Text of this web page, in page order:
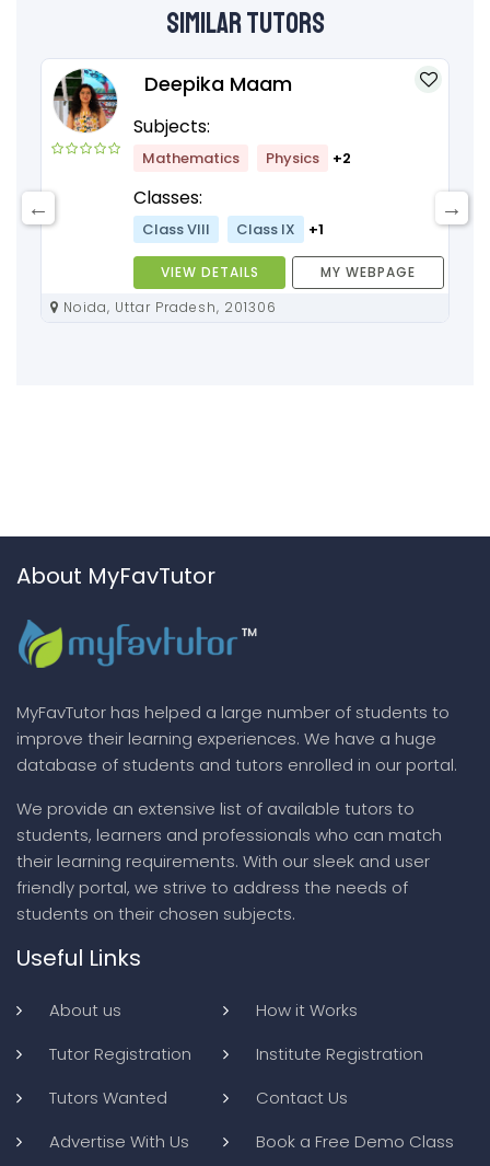
Similar Tutors
Deepika Maam
Subjects:
Mathematics Physics +2
Classes:
Class VIII Class IX +1
VIEW DETAILS
MY WEBPAGE
Noida, Uttar Pradesh, 201306
About MyFavTutor
MyFavTutor has helped a large number of students to
improve their learning experiences. We have a huge
database of students and tutors enrolled in our portal.
We provide an extensive list of available tutors to
students, learners and professionals who can match
their learning requirements. With our sleek and user
friendly portal, we strive to address the needs of
students on their chosen subjects.
Useful Links
About us
How it Works
Tutor Registration
Institute Registration
Tutors Wanted
Contact Us
Advertise With Us
Book a Free Demo Class